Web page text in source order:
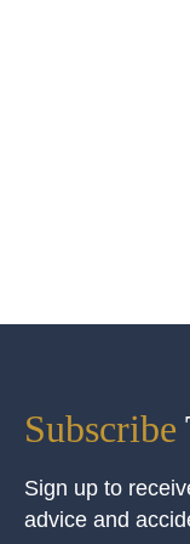
Subscribe
Sign up to
advice and